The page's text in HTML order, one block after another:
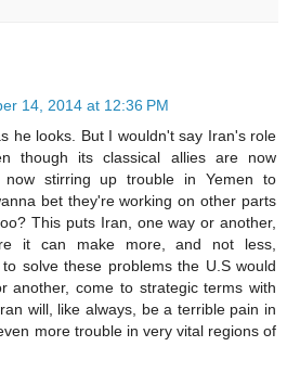
14, 2014 at 12:36 PM
he looks. But I wouldn't say Iran's role
though its classical allies are now
now stirring up trouble in Yemen to
bet they're working on other parts
This puts Iran, one way or another,
it can make more, and not less,
solve these problems the U.S would
another, come to strategic terms with
will, like always, be a terrible pain in
more trouble in very vital regions of